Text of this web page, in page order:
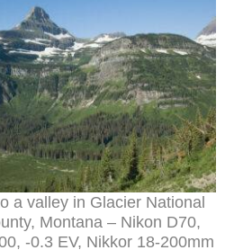
a valley in Glacier National
Montana – Nikon D70,
-0.3 EV, Nikkor 18-200mm